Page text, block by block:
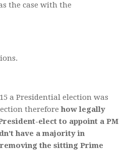
the case with the
a Presidential election was
thereforehow legally
elect to appoint a PM
have a majority in
the sitting Prime